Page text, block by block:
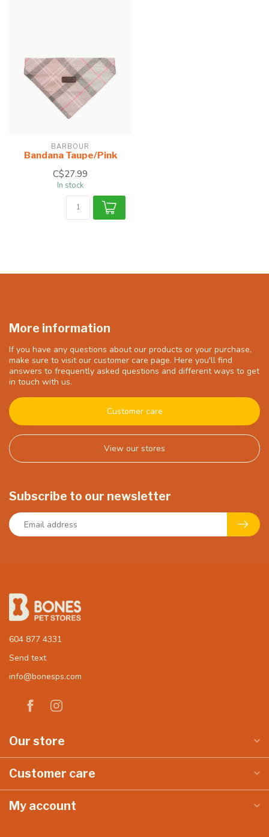
BARBOUR
Bandana Taupe/Pink
C$27.99
In stock
More information
If you have any questions about our products or your purchase,
make sure to visit our customer care page. Here you'll find
answers to frequently asked questions and different ways to get
in touch with us.
Customer care
View our stores
Subscribe to our newsletter
604 877 4331
Send text
info@bonesps.com
Our store
Customer care
My account